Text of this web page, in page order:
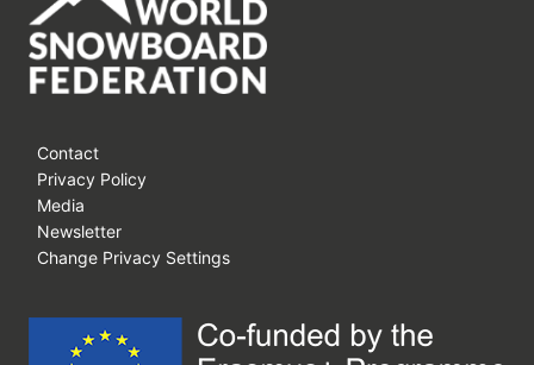
Contact
Privacy Policy
Media
Newsletter
Change Privacy Settings